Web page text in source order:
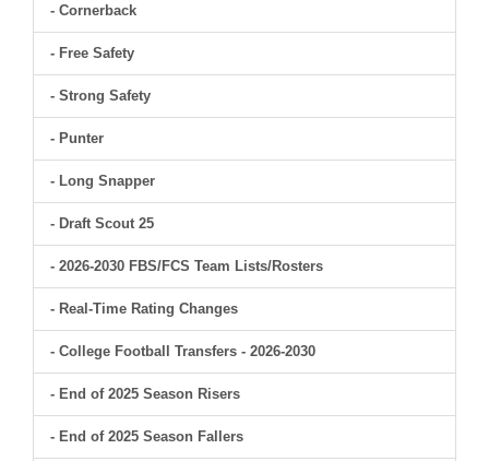
- Cornerback
- Free Safety
- Strong Safety
- Punter
- Long Snapper
- Draft Scout 25
- 2026-2030 FBS/FCS Team Lists/Rosters
- Real-Time Rating Changes
- College Football Transfers - 2026-2030
- End of 2025 Season Risers
- End of 2025 Season Fallers